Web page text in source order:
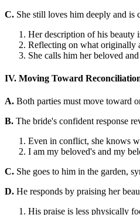
C. She still loves him deeply and is
Her description of his beauty
Reflecting on what originally
She calls him her beloved
IV. Moving Toward
A. Both parties must move toward
B. The bride's confident response
Even in conflict, she knows
I am my beloved's and my
C. She goes to him in the garden,
D. He responds by praising her
His praise is less physically